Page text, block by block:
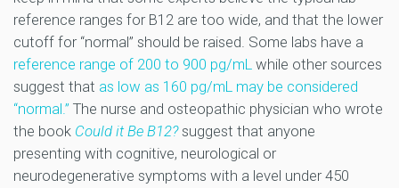
reference ranges for B12 are too wide, and that the lower
cutoff for “normal” should be raised. Some labs have a
reference range of 200 to 900 pg/mL while other sources
suggest that as low as 160 pg/mL may be considered
“normal.” The nurse and osteopathic physician who wrote
the book Could it Be B12?suggest that anyone
presenting with cognitive, neurological or
neurodegenerative symptoms with a level under 450